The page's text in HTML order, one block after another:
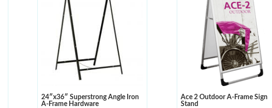
24″x36″ Superstrong Angle Iron
A-Frame Hardware
Ace 2 Outdoor A-Frame Sign
Stand